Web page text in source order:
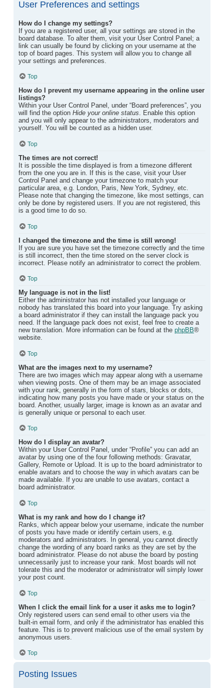
User Preferences and settings
How do I change my settings?
If you are a registered user, all your settings are stored in the
board database. To alter them, visit your User Control Panel; a
link can usually be found by clicking on your username at the
top of board pages. This system will allow you to change all
your settings and preferences.
Top
How do I prevent my username appearing in the online user
listings?
Within your User Control Panel, under “Board preferences”, you
will find the option Hide your online status. Enable this option
and you will only appear to the administrators, moderators and
yourself. You will be counted as a hidden user.
Top
The times are not correct!
It is possible the time displayed is from a timezone different
from the one you are in. If this is the case, visit your User
Control Panel and change your timezone to match your
particular area, e.g. London, Paris, New York, Sydney, etc.
Please note that changing the timezone, like most settings, can
only be done by registered users. If you are not registered, this
is a good time to do so.
Top
I changed the timezone and the time is still wrong!
If you are sure you have set the timezone correctly and the time
is still incorrect, then the time stored on the server clock is
incorrect. Please notify an administrator to correct the problem.
Top
My language is not in the list!
Either the administrator has not installed your language or
nobody has translated this board into your language. Try asking
a board administrator if they can install the language pack you
need. If the language pack does not exist, feel free to create a
new translation. More information can be found at the phpBB®
website.
Top
What are the images next to my username?
There are two images which may appear along with a username
when viewing posts. One of them may be an image associated
with your rank, generally in the form of stars, blocks or dots,
indicating how many posts you have made or your status on the
board. Another, usually larger, image is known as an avatar and
is generally unique or personal to each user.
Top
How do I display an avatar?
Within your User Control Panel, under “Profile” you can add an
avatar by using one of the four following methods: Gravatar,
Gallery, Remote or Upload. It is up to the board administrator to
enable avatars and to choose the way in which avatars can be
made available. If you are unable to use avatars, contact a
board administrator.
Top
What is my rank and how do I change it?
Ranks, which appear below your username, indicate the number
of posts you have made or identify certain users, e.g.
moderators and administrators. In general, you cannot directly
change the wording of any board ranks as they are set by the
board administrator. Please do not abuse the board by posting
unnecessarily just to increase your rank. Most boards will not
tolerate this and the moderator or administrator will simply lower
your post count.
Top
When I click the email link for a user it asks me to login?
Only registered users can send email to other users via the
built-in email form, and only if the administrator has enabled this
feature. This is to prevent malicious use of the email system by
anonymous users.
Top
Posting Issues